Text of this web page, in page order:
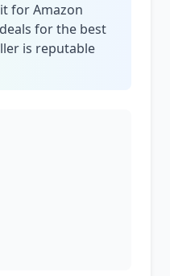
for Amazon
for the best
is reputable